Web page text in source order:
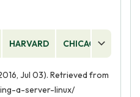
HARVARD CHICAGO
Jul 03). Retrieved from
a-server-linux/